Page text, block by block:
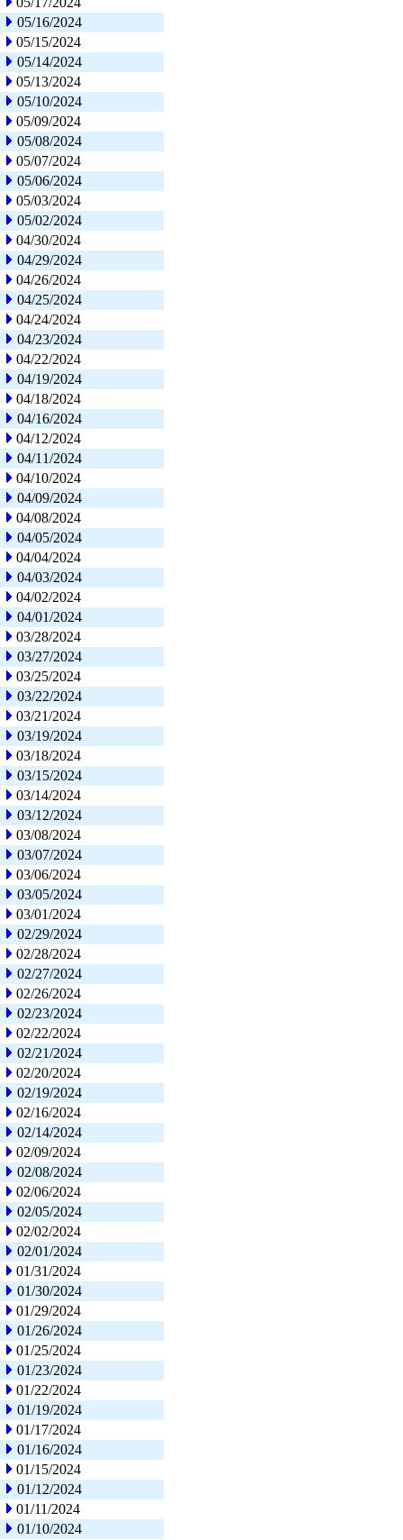
05/16/2024
05/15/2024
05/14/2024
05/13/2024
05/10/2024
05/09/2024
05/08/2024
05/07/2024
05/06/2024
05/03/2024
05/02/2024
04/30/2024
04/29/2024
04/26/2024
04/25/2024
04/24/2024
04/23/2024
04/22/2024
04/19/2024
04/18/2024
04/16/2024
04/12/2024
04/11/2024
04/10/2024
04/09/2024
04/08/2024
04/05/2024
04/04/2024
04/03/2024
04/02/2024
04/01/2024
03/28/2024
03/27/2024
03/25/2024
03/22/2024
03/21/2024
03/19/2024
03/18/2024
03/15/2024
03/14/2024
03/12/2024
03/08/2024
03/07/2024
03/06/2024
03/05/2024
03/01/2024
02/29/2024
02/28/2024
02/27/2024
02/26/2024
02/23/2024
02/22/2024
02/21/2024
02/20/2024
02/19/2024
02/16/2024
02/14/2024
02/09/2024
02/08/2024
02/06/2024
02/05/2024
02/02/2024
02/01/2024
01/31/2024
01/30/2024
01/29/2024
01/26/2024
01/25/2024
01/23/2024
01/22/2024
01/19/2024
01/17/2024
01/16/2024
01/15/2024
01/12/2024
01/11/2024
01/10/2024